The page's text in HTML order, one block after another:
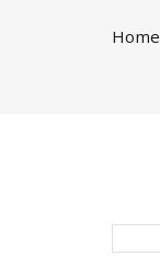
Home